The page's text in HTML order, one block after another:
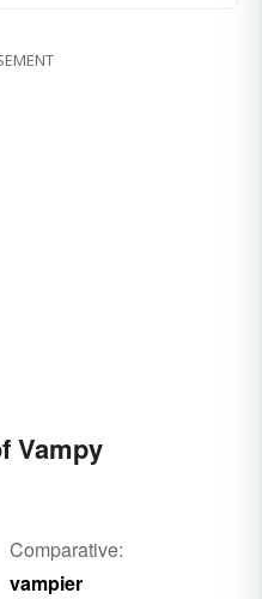
Vampy
Comparative:
vampier